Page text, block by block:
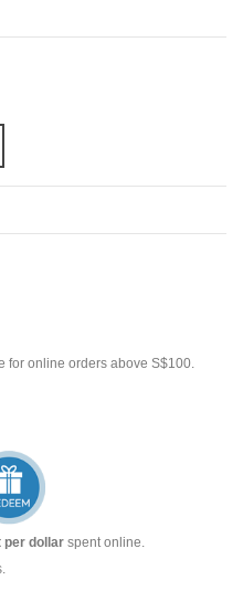
for online orders above S$100.
per dollar spent online.